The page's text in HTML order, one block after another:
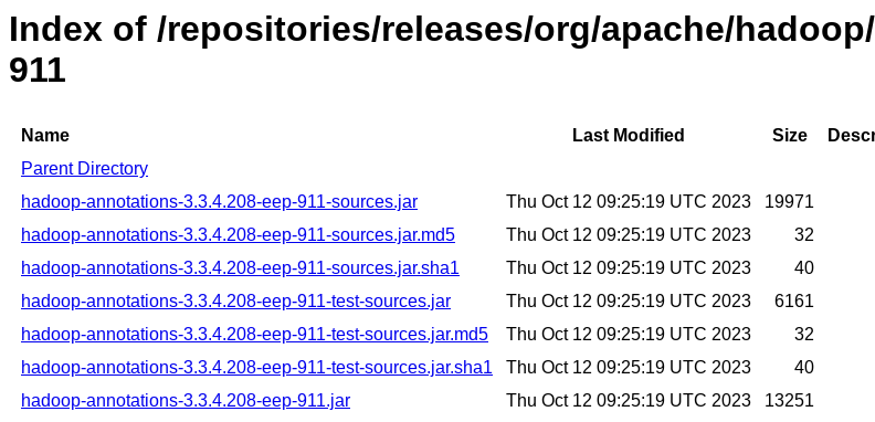
Index of /repositories/releases/org/apache/
911
Name Last Modified Size
Parent Directory
hadoop-annotations-3.3.4.208-eep-911-sources.jar
Thu Oct 12 09:25:19 UTC 2023
19971
hadoop-annotations-3.3.4.208-eep-911-sources.jar.md5
Thu Oct 12 09:25:19 UTC 2023
32
hadoop-annotations-3.3.4.208-eep-911-sources.jar.sha1
Thu Oct 12 09:25:19 UTC 2023
40
hadoop-annotations-3.3.4.208-eep-911-test-sources.jar
Thu Oct 12 09:25:19 UTC 2023
6161
hadoop-annotations-3.3.4.208-eep-911-test-sources.jar.md5
Thu Oct 12 09:25:19 UTC 2023
32
hadoop-annotations-3.3.4.208-eep-911-test-sources.jar.sha1
Thu Oct 12 09:25:19 UTC 2023
40
hadoop-annotations-3.3.4.208-eep-911.jar
Thu Oct 12 09:25:19 UTC 2023
13251